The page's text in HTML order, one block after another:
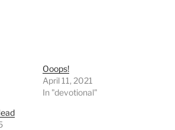
Ooops!
April 11, 2021
In "devotional"